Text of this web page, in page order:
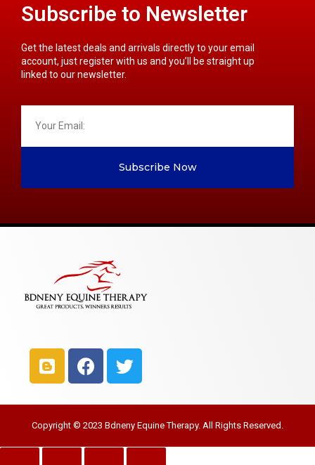
Subscribe to Newsletter
Get the latest deals and arrivals directly to your email
account, just register with us and you’ll be straight up
linked to our newsletter.
Subscribe Now
Copyright © 2023 Bdneny Equine Therapy. All Rights Reserved.